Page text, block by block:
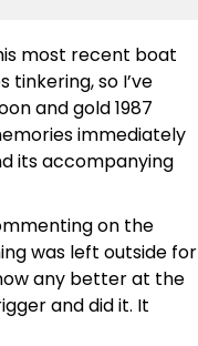
most recent boat
tinkering, so I’ve
and gold 1987
immediately
its accompanying
on the
was left outside for
any better at the
and did it. It